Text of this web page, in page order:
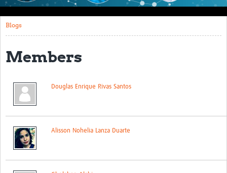
About this site
Research
Articles
Community Activity
Blogs
Seminars
Blogs
Members
Douglas Enrique Rivas Santos
Alisson Nohelia Lanza Duarte